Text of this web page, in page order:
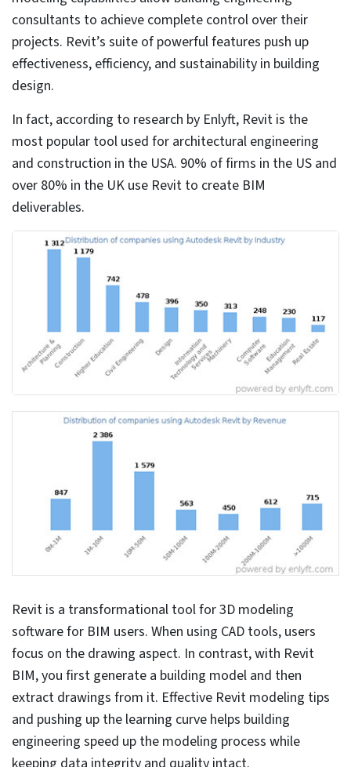
Cookie Policy
Website Privacy and Cookies Notice
← Back to Blog
Top 10 Revit Modeling Tips for
Building Engineering Consultants
Published: Aug 22nd, 2023
9 mins read
At a Glance
Revit modeling overcomes challenges
of legacy CAD tools related to
disconnected processes, inaccuracies
and workflow stagnancies.